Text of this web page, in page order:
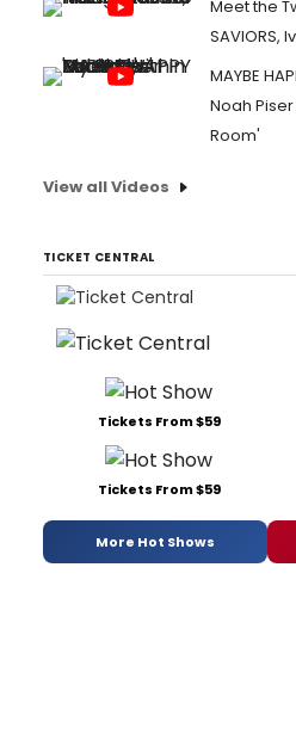
Meet the
SAVIORS,
MAYBE
Noah
Room'
View all Videos
TICKET CENTRAL
Tickets From $59
Tickets From $59
More Hot Shows